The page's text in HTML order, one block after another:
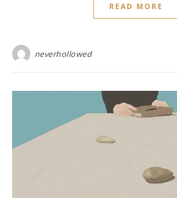
READ MORE
neverhollowed